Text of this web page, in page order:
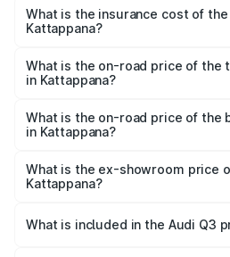
charges.
Kattappana will be ₹9.89 lakhs.
What is the insurance cost of the
Kattappana?
Kattappana is ₹1.97 lakhs
What is the on-road price of the
in Kattappana?
₹69.61 lakhs Lakh in Kattappana.
What is the on-road price of the
in Kattappana?
₹57.31 lakhs Lakh in Kattappana.
What is the ex-showroom price
Kattappana?
Kattappana is ₹44.99 lakhs.
What is included in the Audi Q3